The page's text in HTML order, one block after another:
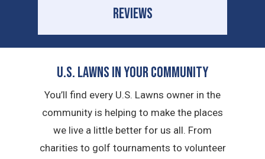
REVIEWS
U.S. Lawns in YOUR Community
You’ll find every U.S. Lawns owner in the
community is helping to make the places
we live a little better for us all. From
charities to golf tournaments to volunteer